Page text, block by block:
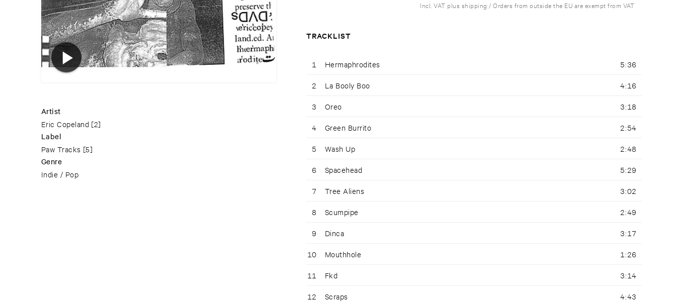
Artist
Eric Copeland [2]
Label
Paw Tracks [5]
Genre
Indie / Pop
Incl. VAT plus shipping / Orders from outside the EU are exempt from VAT
TRACKLIST
1 Hermaphrodites 5:36
2 La Booly Boo 4:16
3 Oreo 3:18
4 Green Burrito 2:54
5 Wash Up 2:48
6 Spacehead 5:29
7 Tree Aliens 3:02
8 Scumpipe 2:49
9 Dinca 3:17
10 Mouthhole 1:26
11 Fkd 3:14
12 Scraps 4:43